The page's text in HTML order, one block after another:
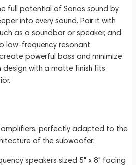
full potential of Sonos sound by
into every sound. Pair it with
as a soundbar or speaker, and
low-frequency resonant
powerful bass and minimize
design with a matte finish fits
amplifiers, perfectly adapted to the
of the subwoofer;
speakers sized 5" x 8" facing